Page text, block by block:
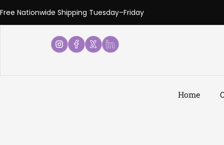
Free Nationwide Shipping Tuesday–Friday
Home